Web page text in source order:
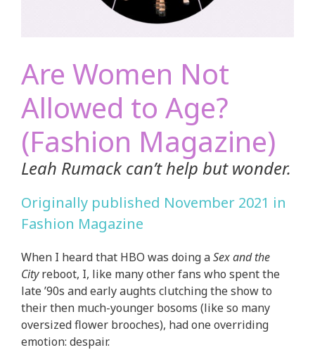
Are Women Not
Allowed to Age?
(Fashion Magazine)
Leah Rumack can’t help but wonder.
Originally published November 2021 in
Fashion Magazine
When I heard that HBO was doing aSex and the
Cityreboot, I, like many other fans who spent the
late ’90s and early aughts clutching the show to
their then much-younger bosoms (like so many
oversized flower brooches), had one overriding
emotion: despair.